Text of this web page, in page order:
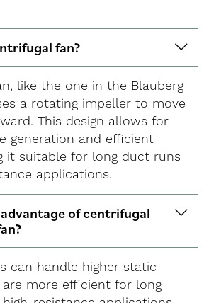
fan?
like the one in the Blauberg
a rotating impeller to move
This design allows for
generation and efficient
it suitable for long duct runs
applications.
of centrifugal
can handle higher static
are more efficient for long